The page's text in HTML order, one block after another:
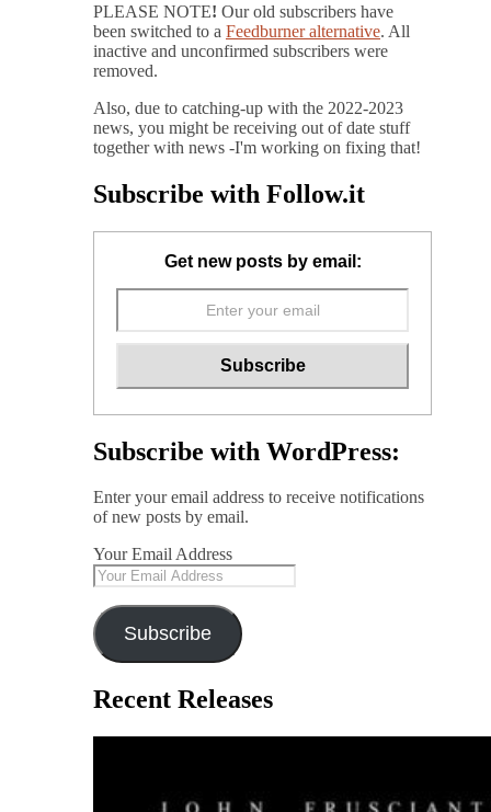
PLEASE NOTE! Our old subscribers have
been switched to a Feedburner alternative. All
inactive and unconfirmed subscribers were
removed.
Also, due to catching-up with the 2022-2023
news, you might be receiving out of date stuff
together with news -I'm working on fixing that!
Subscribe with Follow.it
Get new posts by email:
Subscribe with WordPress:
Enter your email address to receive notifications
of new posts by email.
Your Email Address
Subscribe
Recent Releases